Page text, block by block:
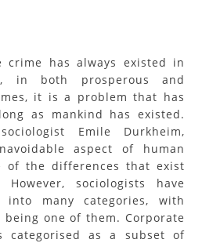
crime has always existed in
in both prosperous and
it is a problem that has
as mankind has existed.
Emile Durkheim,
aspect of human
of the differences that exist
However, sociologists have
into many categories, with
one of them. Corporate
categorised as a subset of